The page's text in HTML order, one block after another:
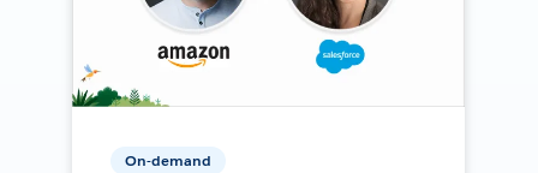
On-demand